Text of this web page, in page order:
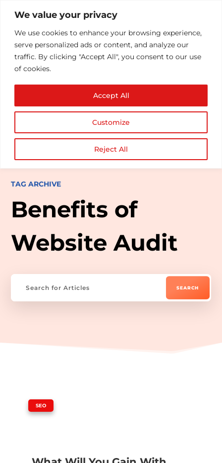
We value your privacy
We use cookies to enhance your browsing experience,
serve personalized ads or content, and analyze our
traffic. By clicking "Accept All", you consent to our use
of cookies.
Customize
Reject All
Accept All
TAG ARCHIVE
Benefits of
Website Audit
SEO